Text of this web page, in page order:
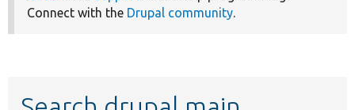
Connect with the Drupal community.